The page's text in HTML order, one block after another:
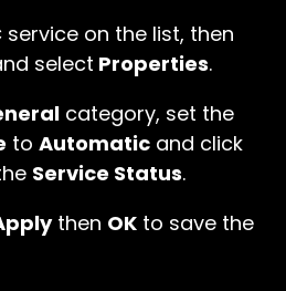
service on the list, then
select Properties.
category, set the
to Automatic and click
Service Status.
then OK to save the